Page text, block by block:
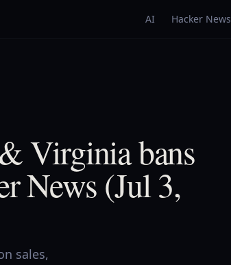
AI Hacker News
Virginia bans
News (Jul 3,
sales,